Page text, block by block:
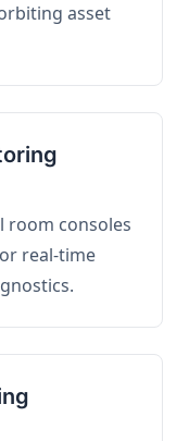
asset
room consoles
real-time